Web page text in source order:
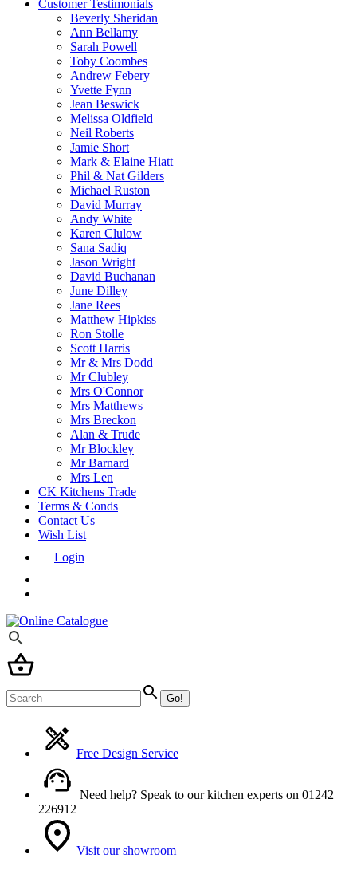
Customer Testimonials
Beverly Sheridan
Ann Bellamy
Sarah Powell
Toby Coombes
Andrew Febery
Yvette Fynn
Jean Beswick
Melissa Oldfield
Neil Roberts
Jamie Short
Mark & Elaine Hiatt
Phil & Nat Gilders
Michael Ruston
David Murray
Andy White
Karen Clulow
Sana Sadiq
Jason Wright
David Buchanan
June Dilley
Jane Rees
Matthew Hipkiss
Ron Stolle
Scott Harris
Mr & Mrs Dodd
Mr Clubley
Mrs O'Connor
Mrs Matthews
Mrs Breckon
Alan & Trude
Mr Blockley
Mr Barnard
Mrs Len
CK Kitchens Trade
Terms & Conds
Contact Us
Wish List
Login
Free Design Service
Need help? Speak to our kitchen experts on 01242
226912
Visit our showroom